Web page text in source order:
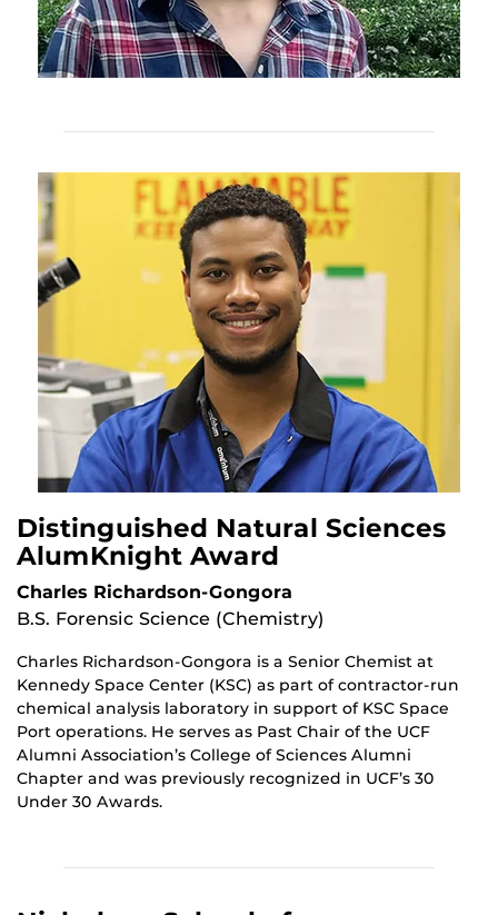
Distinguished Natural Sciences
AlumKnight Award
Charles Richardson-Gongora
B.S. Forensic Science (Chemistry)
Charles Richardson-Gongora is a Senior Chemist at
Kennedy Space Center (KSC) as part of contractor-run
chemical analysis laboratory in support of KSC Space
Port operations. He serves as Past Chair of the UCF
Alumni Association’s College of Sciences Alumni
Chapter and was previously recognized in UCF’s 30
Under 30 Awards.